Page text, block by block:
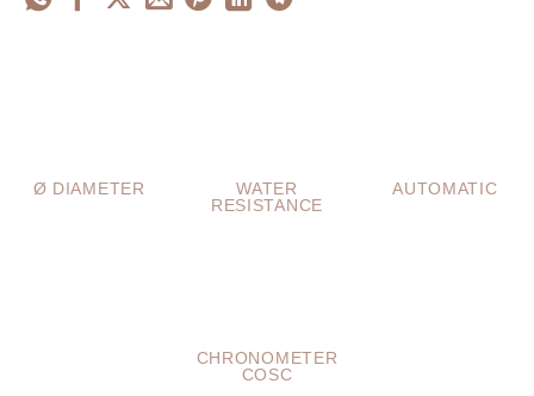
Ø DIAMETER
WATER
RESISTANCE
AUTOMATIC
CHRONOMETER
COSC